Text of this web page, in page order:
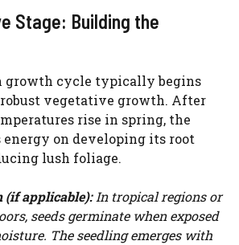
Stage: Building the
growth cycle typically begins
vegetative growth. After
rise in spring, the
on developing its root
lush foliage.
(if applicable):In tropical regions or
seeds germinate when exposed
The seedling emerges with